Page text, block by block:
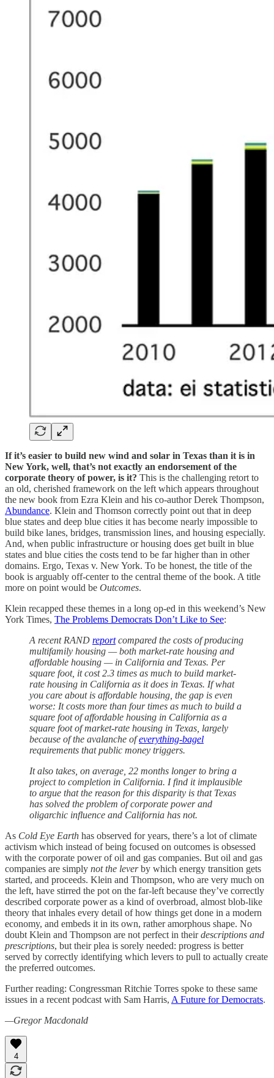
If it’s easier to build new wind and solar in Texas than it is in
New York, well, that’s not exactly an endorsement of the
corporate theory of power, is it? This is the challenging retort to
an old, cherished framework on the left which appears throughout
the new book from Ezra Klein and his co-author Derek Thompson,
Abundance. Klein and Thomson correctly point out that in deep
blue states and deep blue cities it has become nearly impossible to
build bike lanes, bridges, transmission lines, and housing especially.
And, when public infrastructure or housing does get built in blue
states and blue cities the costs tend to be far higher than in other
domains. Ergo, Texas v. New York. To be honest, the title of the
book is arguably off-center to the central theme of the book. A title
more on point would be Outcomes.
Klein recapped these themes in a long op-ed in this weekend’s New
York Times, The Problems Democrats Don’t Like to See:
A recent RAND reportcompared the costs of producing
multifamily housing — both market-rate housing and
affordable housing — in California and Texas. Per
square foot, it cost 2.3 times as much to build market-
rate housing in California as it does in Texas. If what
you care about is affordable housing, the gap is even
worse: It costs more than four times as much to build a
square foot of affordable housing in California as a
square foot of market-rate housing in Texas, largely
because of the avalanche ofeverything-bagel
requirements that public money triggers.
It also takes, on average, 22 months longer to bring a
project to completion in California. I find it implausible
to argue that the reason for this disparity is that Texas
has solved the problem of corporate power and
oligarchic influence and California has not.
As Cold Eye Earth has observed for years, there’s a lot of climate
activism which instead of being focused on outcomes is obsessed
with the corporate power of oil and gas companies. But oil and gas
companies are simply not the leverby which energy transition gets
started, and proceeds. Klein and Thompson, who are very much on
the left, have stirred the pot on the far-left because they’ve correctly
described corporate power as a kind of overbroad, almost blob-like
theory that inhales every detail of how things get done in a modern
economy, and embeds it in its own, rather amorphous shape. No
doubt Klein and Thompson are not perfect in theirdescriptions and
prescriptions, but their plea is sorely needed: progress is better
served by correctly identifying which levers to pull to actually create
the preferred outcomes.
Further reading: Congressman Ritchie Torres spoke to these same
issues in a recent podcast with Sam Harris, A Future for Democrats.
—Gregor Macdonald
4